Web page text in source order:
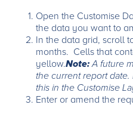
Open the Customise
the data you want to
In the data grid, scroll
months. Cells that
yellow.Note:A future
the current report
this in the Customise
Enter or amend the